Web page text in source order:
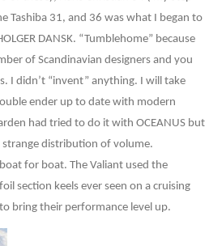
Tashiba 31, and 36 was what I began to
DANSK. “Tumblehome” because
of Scandinavian designers and you
I didn’t “invent” anything. I will take
ender up to date with modern
had tried to do it with OCEANUS but
strange distribution of volume.
for boat. The Valiant used the
section keels ever seen on a cruising
bring their performance level up.